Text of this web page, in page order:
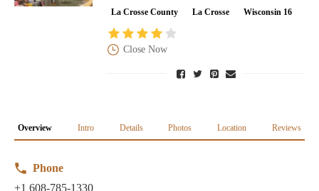
La Crosse County La Crosse Wisconsin 16
Close Now
Overview Intro Details Photos Location Reviews
Phone
+1 608-785-1330